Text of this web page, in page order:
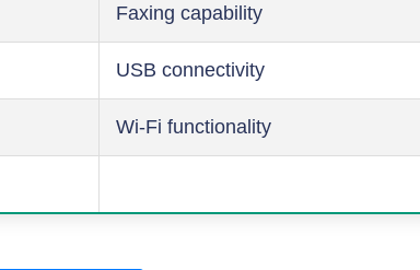
Faxing capability
USB connectivity
Wi-Fi functionality